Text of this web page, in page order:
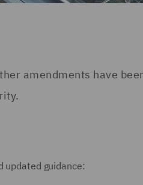
amendments have
updated guidance: